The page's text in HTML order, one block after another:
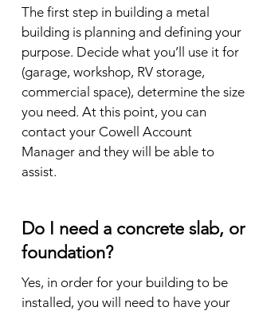
The first step in building a metal
building is planning and defining your
purpose. Decide what you’ll use it for
(garage, workshop, RV storage,
commercial space), determine the size
you need. At this point, you can
contact your Cowell Account
Manager and they will be able to
assist.
Do I need a concrete slab, or
foundation?
Yes, in order for your building to be
installed, you will need to have your